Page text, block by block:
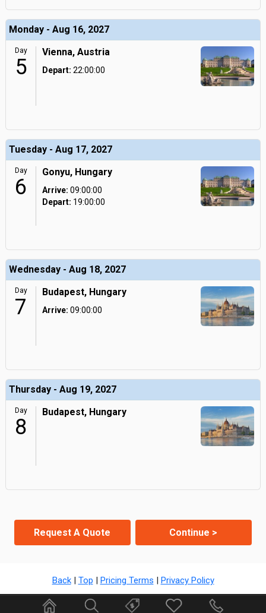
Monday - Aug 16, 2027
Day
5
Vienna, Austria
Depart: 22:00:00
Tuesday - Aug 17, 2027
Day
6
Gonyu, Hungary
Arrive: 09:00:00
Depart: 19:00:00
Wednesday - Aug 18, 2027
Day
7
Budapest, Hungary
Arrive: 09:00:00
Thursday - Aug 19, 2027
Day
8
Budapest, Hungary
Request A Quote Continue >
Back| Top | Pricing Terms | Privacy Policy